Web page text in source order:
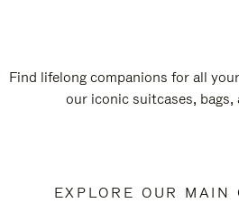
Find lifelong companions for all
our iconic suitcases, bags,
EXPLORE OUR MAIN